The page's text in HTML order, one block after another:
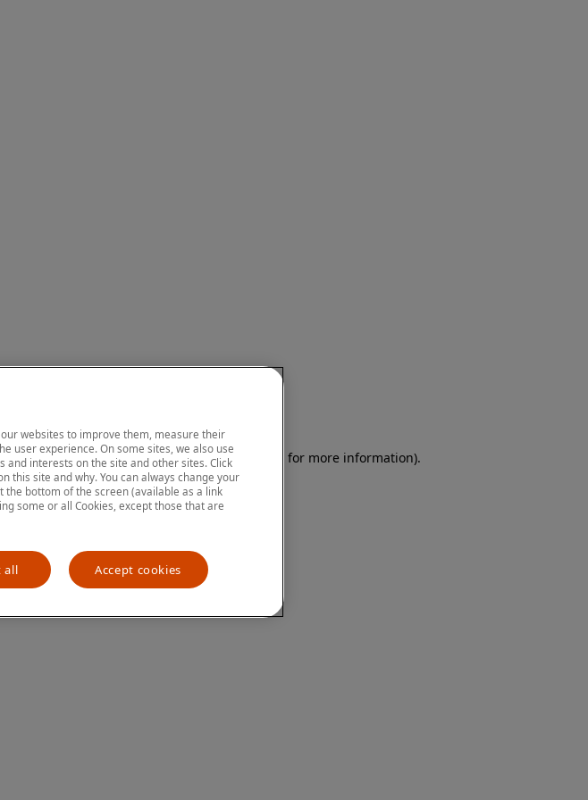
(see the browser console for more information).
our websites to improve them, measure their
user experience. On some sites, we also use
and interests on the site and other sites. Click
this site and why. You can always change your
the bottom of the screen (available as a link
some or all Cookies, except those that are
all Accept cookies